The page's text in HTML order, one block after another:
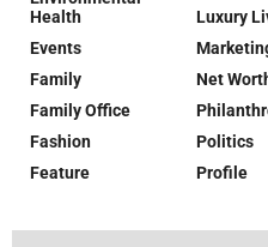
Health
Events
Family
Family Office
Fashion
Feature
Luxury
Net
Politics
Profile